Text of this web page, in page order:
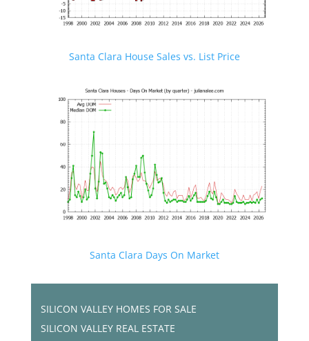
Santa Clara House Sales vs. List Price
Santa Clara Days On Market
SILICON VALLEY HOMES FOR SALE
SILICON VALLEY REAL ESTATE